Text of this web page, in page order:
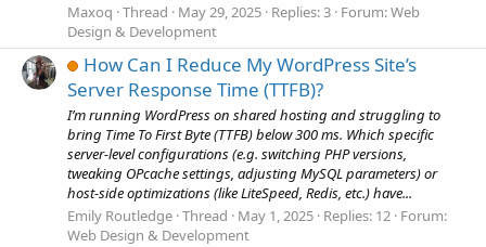
Maxoq Thread May 29, 2025 Replies: 3 Forum:Web
Design & Development
How Can I Reduce My WordPress Site’s
Server Response Time (TTFB)?
I’m running WordPress on shared hosting and struggling to
bring Time To First Byte (TTFB) below 300 ms. Which specific
server-level configurations (e.g. switching PHP versions,
tweaking OPcache settings, adjusting MySQL parameters) or
host-side optimizations (like LiteSpeed, Redis, etc.) have...
Emily Routledge Thread May 1, 2025 Replies: 12 Forum:
Web Design & Development